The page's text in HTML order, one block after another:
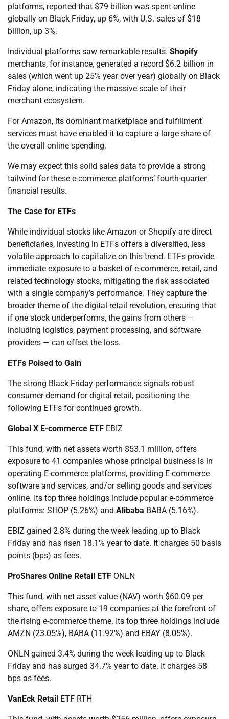
platforms, reported that $79 billion was spent online
globally on Black Friday, up 6%, with U.S. sales of $18
billion, up 3%.
Individual platforms saw remarkable results. Shopify
merchants, for instance, generated a record $6.2 billion in
sales (which went up 25% year over year) globally on Black
Friday alone, indicating the massive scale of their
merchant ecosystem.
For Amazon, its dominant marketplace and fulfillment
services must have enabled it to capture a large share of
the overall online spending.
We may expect this solid sales data to provide a strong
tailwind for these e-commerce platforms’ fourth-quarter
financial results.
The Case for ETFs
While individual stocks like Amazon or Shopify are direct
beneficiaries, investing in ETFs offers a diversified, less
volatile approach to capitalize on this trend. ETFs provide
immediate exposure to a basket of e-commerce, retail, and
related technology stocks, mitigating the risk associated
with a single company’s performance. They capture the
broader theme of the digital retail revolution, ensuring that
if one stock underperforms, the gains from others —
including logistics, payment processing, and software
providers — can offset the loss.
ETFs Poised to Gain
The strong Black Friday performance signals robust
consumer demand for digital retail, positioning the
following ETFs for continued growth.
Global X E-commerce ETF EBIZ
This fund, with net assets worth $53.1 million, offers
exposure to 41 companies whose principal business is in
operating E-commerce platforms, providing E-commerce
software and services, and/or selling goods and services
online. Its top three holdings include popular e-commerce
platforms: SHOP (5.26%) and Alibaba BABA (5.16%).
EBIZ gained 2.8% during the week leading up to Black
Friday and has risen 18.1% year to date. It charges 50 basis
points (bps) as fees.
ProShares Online Retail ETF ONLN
This fund, with net asset value (NAV) worth $60.09 per
share, offers exposure to 19 companies at the forefront of
the rising e-commerce theme. Its top three holdings include
AMZN (23.05%), BABA (11.92%) and EBAY (8.05%).
ONLN gained 3.4% during the week leading up to Black
Friday and has surged 34.7% year to date. It charges 58
bps as fees.
VanEck Retail ETF RTH